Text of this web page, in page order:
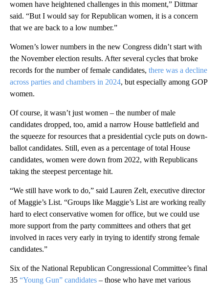
women have heightened challenges in this moment,” Dittmar
said. “But I would say for Republican women, it is a concern
that we are back to a low number.”
Women’s lower numbers in the new Congress didn’t start with
the November election results. After several cycles that broke
records for the number of female candidates, there was a decline
across parties and chambers in 2024, but especially among GOP
women.
Of course, it wasn’t just women – the number of male
candidates dropped, too, amid a narrow House battlefield and
the squeeze for resources that a presidential cycle puts on down-
ballot candidates. Still, even as a percentage of total House
candidates, women were down from 2022, with Republicans
taking the steepest percentage hit.
“We still have work to do,” said Lauren Zelt, executive director
of Maggie’s List. “Groups like Maggie’s List are working really
hard to elect conservative women for office, but we could use
more support from the party committees and others that get
involved in races very early in trying to identify strong female
candidates.”
Six of the National Republican Congressional Committee’s final
35 “Young Gun” candidates – those who have met various